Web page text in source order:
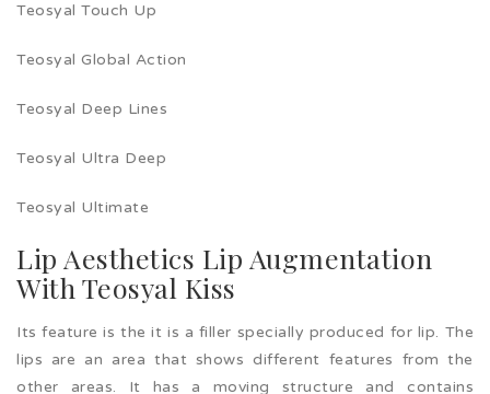
Teosyal Touch Up
Teosyal Global Action
Teosyal Deep Lines
Teosyal Ultra Deep
Teosyal Ultimate
Lip Aesthetics Lip Augmentation
With Teosyal Kiss
Its feature is the it is a filler specially produced for lip. The
lips are an area that shows different features from the
other areas. It has a moving structure and contains